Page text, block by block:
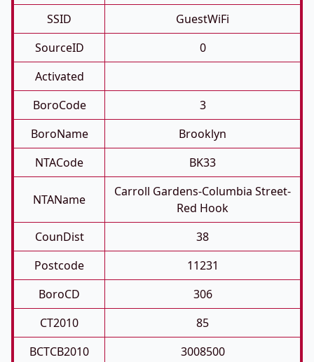
SSID
GuestWiFi
SourceID
0
Activated
BoroCode
3
BoroName
Brooklyn
NTACode
BK33
NTAName
Carroll Gardens-Columbia Street-
Red Hook
CounDist
38
Postcode
11231
BoroCD
306
CT2010
85
BCTCB2010
3008500